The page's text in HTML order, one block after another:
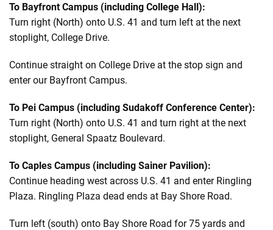
To Bayfront Campus (including College Hall):
Turn right (North) onto U.S. 41 and turn left at the next
stoplight, College Drive.
Continue straight on College Drive at the stop sign and
enter our Bayfront Campus.
To Pei Campus (including Sudakoff Conference Center):
Turn right (North) onto U.S. 41 and turn right at the next
stoplight, General Spaatz Boulevard.
To Caples Campus (including Sainer Pavilion):
Continue heading west across U.S. 41 and enter Ringling
Plaza. Ringling Plaza dead ends at Bay Shore Road.
Turn left (south) onto Bay Shore Road for 75 yards and